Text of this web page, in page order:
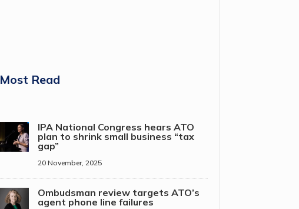
Most Read
IPA National Congress hears ATO
plan to shrink small business “tax
gap”
20 November, 2025
Ombudsman review targets ATO’s
agent phone line failures